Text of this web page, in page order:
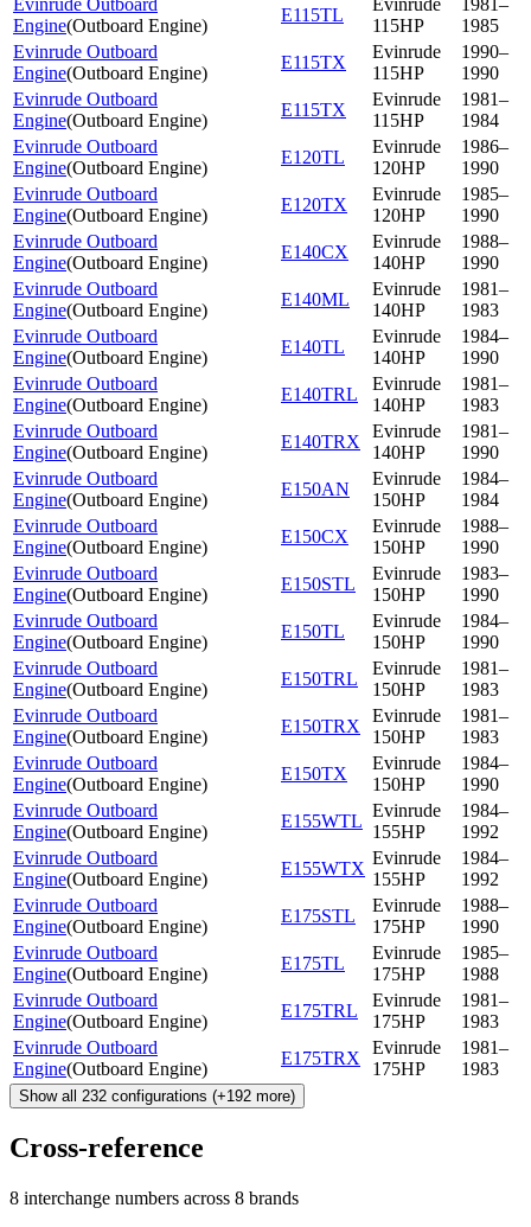
Evinrude Outboard
Engine(Outboard Engine)
E115TL
Evinrude
115HP
1981–
1985
Evinrude Outboard
Engine(Outboard Engine)
E115TX
Evinrude
115HP
1990–
1990
Evinrude Outboard
Engine(Outboard Engine)
E115TX
Evinrude
115HP
1981–
1984
Evinrude Outboard
Engine(Outboard Engine)
E120TL
Evinrude
120HP
1986–
1990
Evinrude Outboard
Engine(Outboard Engine)
E120TX
Evinrude
120HP
1985–
1990
Evinrude Outboard
Engine(Outboard Engine)
E140CX
Evinrude
140HP
1988–
1990
Evinrude Outboard
Engine(Outboard Engine)
E140ML
Evinrude
140HP
1981–
1983
Evinrude Outboard
Engine(Outboard Engine)
E140TL
Evinrude
140HP
1984–
1990
Evinrude Outboard
Engine(Outboard Engine)
E140TRL
Evinrude
140HP
1981–
1983
Evinrude Outboard
Engine(Outboard Engine)
E140TRX
Evinrude
140HP
1981–
1990
Evinrude Outboard
Engine(Outboard Engine)
E150AN
Evinrude
150HP
1984–
1984
Evinrude Outboard
Engine(Outboard Engine)
E150CX
Evinrude
150HP
1988–
1990
Evinrude Outboard
Engine(Outboard Engine)
E150STL
Evinrude
150HP
1983–
1990
Evinrude Outboard
Engine(Outboard Engine)
E150TL
Evinrude
150HP
1984–
1990
Evinrude Outboard
Engine(Outboard Engine)
E150TRL
Evinrude
150HP
1981–
1983
Evinrude Outboard
Engine(Outboard Engine)
E150TRX
Evinrude
150HP
1981–
1983
Evinrude Outboard
Engine(Outboard Engine)
E150TX
Evinrude
150HP
1984–
1990
Evinrude Outboard
Engine(Outboard Engine)
E155WTL
Evinrude
155HP
1984–
1992
Evinrude Outboard
Engine(Outboard Engine)
E155WTX
Evinrude
155HP
1984–
1992
Evinrude Outboard
Engine(Outboard Engine)
E175STL
Evinrude
175HP
1988–
1990
Evinrude Outboard
Engine(Outboard Engine)
E175TL
Evinrude
175HP
1985–
1988
Evinrude Outboard
Engine(Outboard Engine)
E175TRL
Evinrude
175HP
1981–
1983
Evinrude Outboard
Engine(Outboard Engine)
E175TRX
Evinrude
175HP
1981–
1983
Show all 232 configurations (+192 more)
Cross-reference
8 interchange numbers across 8 brands